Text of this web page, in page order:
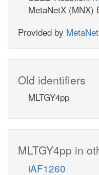
MetaNetX (MNX)
Provided by
Old identifiers
MLTGY4pp
MLTGY4pp in
iAF1260